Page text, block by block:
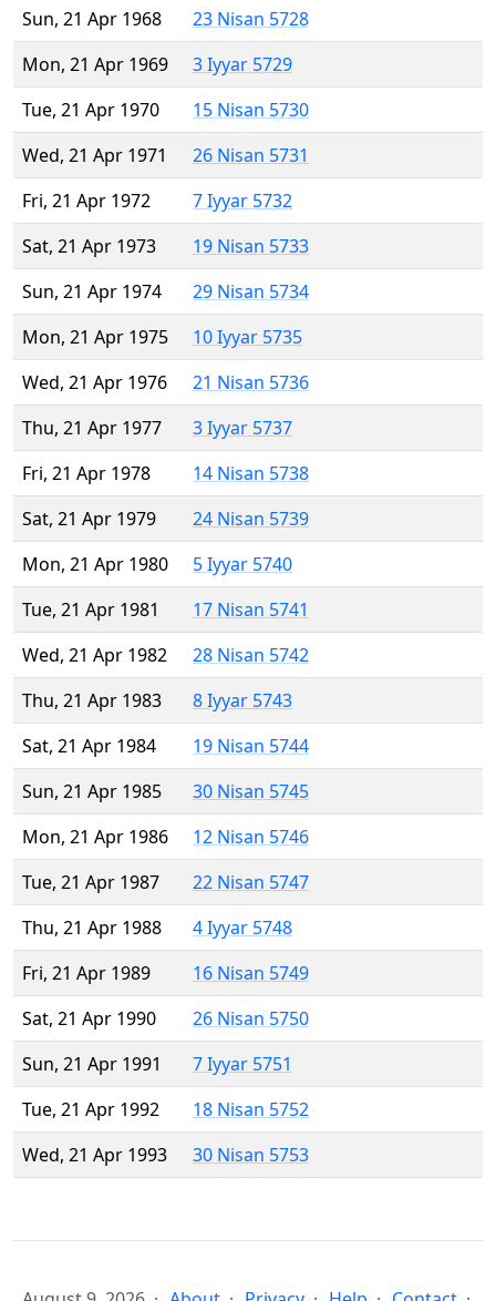
Sun, 21 Apr 1968
23 Nisan 5728
Mon, 21 Apr 1969
3 Iyyar 5729
Tue, 21 Apr 1970
15 Nisan 5730
Wed, 21 Apr 1971
26 Nisan 5731
Fri, 21 Apr 1972
7 Iyyar 5732
Sat, 21 Apr 1973
19 Nisan 5733
Sun, 21 Apr 1974
29 Nisan 5734
Mon, 21 Apr 1975
10 Iyyar 5735
Wed, 21 Apr 1976
21 Nisan 5736
Thu, 21 Apr 1977
3 Iyyar 5737
Fri, 21 Apr 1978
14 Nisan 5738
Sat, 21 Apr 1979
24 Nisan 5739
Mon, 21 Apr 1980
5 Iyyar 5740
Tue, 21 Apr 1981
17 Nisan 5741
Wed, 21 Apr 1982
28 Nisan 5742
Thu, 21 Apr 1983
8 Iyyar 5743
Sat, 21 Apr 1984
19 Nisan 5744
Sun, 21 Apr 1985
30 Nisan 5745
Mon, 21 Apr 1986
12 Nisan 5746
Tue, 21 Apr 1987
22 Nisan 5747
Thu, 21 Apr 1988
4 Iyyar 5748
Fri, 21 Apr 1989
16 Nisan 5749
Sat, 21 Apr 1990
26 Nisan 5750
Sun, 21 Apr 1991
7 Iyyar 5751
Tue, 21 Apr 1992
18 Nisan 5752
Wed, 21 Apr 1993
30 Nisan 5753